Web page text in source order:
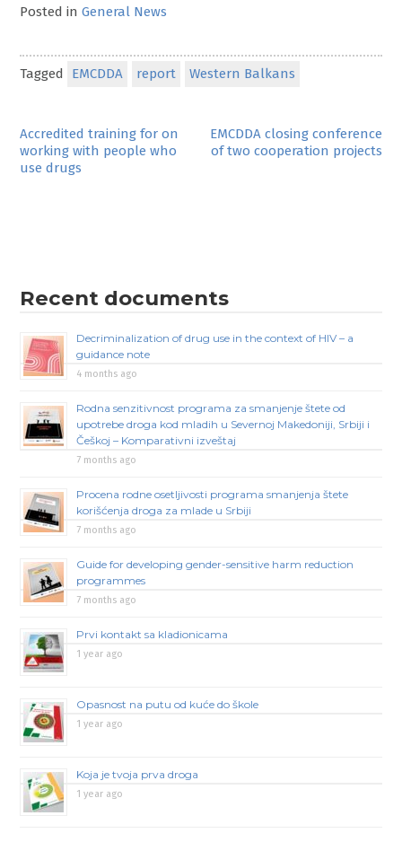
Posted inGeneral News
Tagged EMCDDA report Western Balkans
Post
navigation
Accredited training for on
working with people who
use drugs
EMCDDA closing conference
of two cooperation projects
Recent documents
Decriminalization of drug use in the context of HIV – a
guidance note
4 months ago
Rodna senzitivnost programa za smanjenje štete od
upotrebe droga kod mladih u Severnoj Makedoniji, Srbiji i
Češkoj – Komparativni izveštaj
7 months ago
Procena rodne osetljivosti programa smanjenja štete
korišćenja droga za mlade u Srbiji
7 months ago
Guide for developing gender-sensitive harm reduction
programmes
7 months ago
Prvi kontakt sa kladionicama
1 year ago
Opasnost na putu od kuće do škole
1 year ago
Koja je tvoja prva droga
1 year ago